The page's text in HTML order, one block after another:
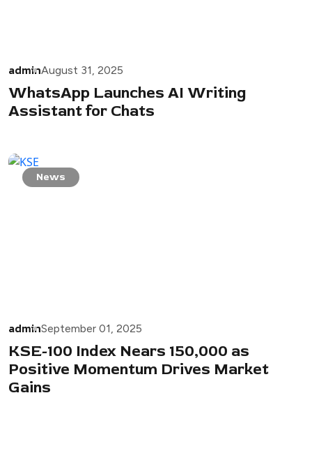
adminAugust 31, 2025
WhatsApp Launches AI Writing
Assistant for Chats
News
adminSeptember 01, 2025
KSE-100 Index Nears 150,000 as
Positive Momentum Drives Market
Gains